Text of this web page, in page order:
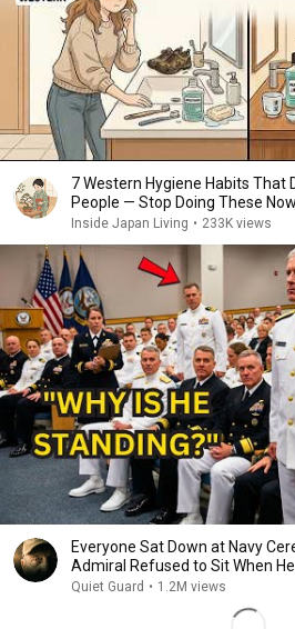
7 Western Hygiene Habits That
People — Stop Doing These Now
Inside Japan Living • 233K views
Everyone Sat Down at Navy
Admiral Refused to Sit When
Missing
Quiet Guard • 1.2M views